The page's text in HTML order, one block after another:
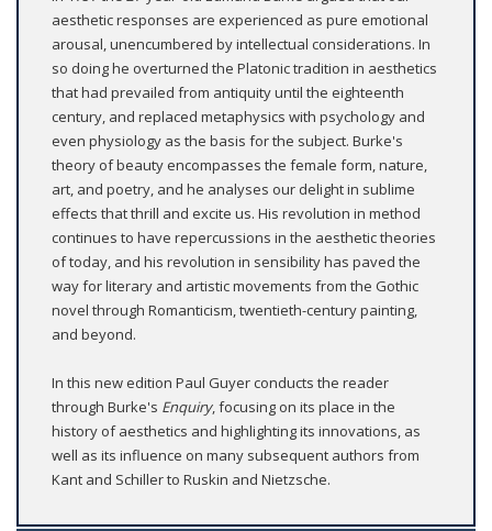
aesthetic responses are experienced as pure emotional
arousal, unencumbered by intellectual considerations. In
so doing he overturned the Platonic tradition in aesthetics
that had prevailed from antiquity until the eighteenth
century, and replaced metaphysics with psychology and
even physiology as the basis for the subject. Burke's
theory of beauty encompasses the female form, nature,
art, and poetry, and he analyses our delight in sublime
effects that thrill and excite us. His revolution in method
continues to have repercussions in the aesthetic theories
of today, and his revolution in sensibility has paved the
way for literary and artistic movements from the Gothic
novel through Romanticism, twentieth-century painting,
and beyond.
In this new edition Paul Guyer conducts the reader
through Burke's Enquiry, focusing on its place in the
history of aesthetics and highlighting its innovations, as
well as its influence on many subsequent authors from
Kant and Schiller to Ruskin and Nietzsche.